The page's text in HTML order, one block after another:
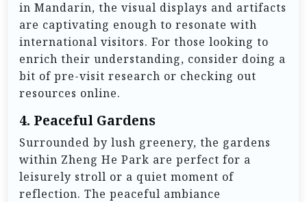
in Mandarin, the visual displays and artifacts
are captivating enough to resonate with
international visitors. For those looking to
enrich their understanding, consider doing a
bit of pre-visit research or checking out
resources online.
4. Peaceful Gardens
Surrounded by lush greenery, the gardens
within Zheng He Park are perfect for a
leisurely stroll or a quiet moment of
reflection. The peaceful ambiance